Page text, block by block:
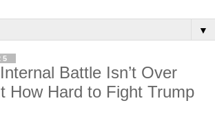
▼
Battle Isn’t Over
How Hard to Fight Trump